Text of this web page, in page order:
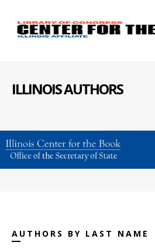
ILLINOIS AUTHORS
AUTHORS BY LAST NAME